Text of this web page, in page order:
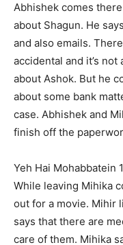
Abhishek comes
about Shagun. He
and also emails.
accidental and it’s
about Ashok. But he
about some bank
case. Abhishek and
finish off the
Yeh Hai Mohabbatein
While leaving Mihika
out for a movie. Mihir
says that there are
care of them. Mihika